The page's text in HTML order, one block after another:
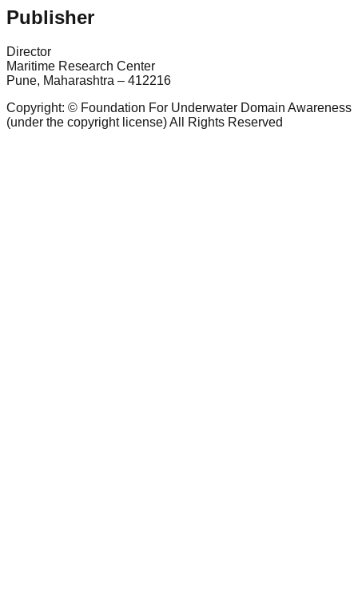
Publisher
Director
Maritime Research Center
Pune, Maharashtra – 412216
Copyright: © Foundation For Underwater Domain Awareness
(under the copyright license) All Rights Reserved